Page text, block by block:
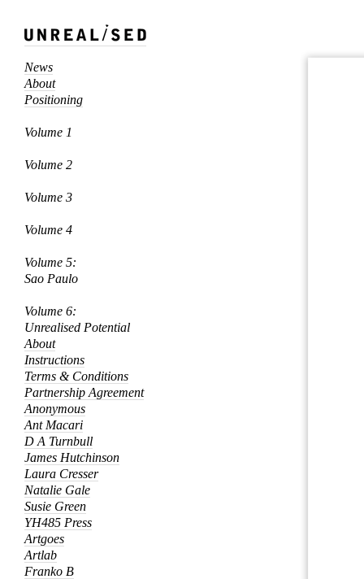
News
About
Positioning
Volume 1
Volume 2
Volume 3
Volume 4
Volume 5:
Sao Paulo
Volume 6:
Unrealised Potential
About
Instructions
Terms & Conditions
Partnership Agreement
Anonymous
Ant Macari
D A Turnbull
James Hutchinson
Laura Cresser
Natalie Gale
Susie Green
YH485 Press
Artgoes
Artlab
Franko B